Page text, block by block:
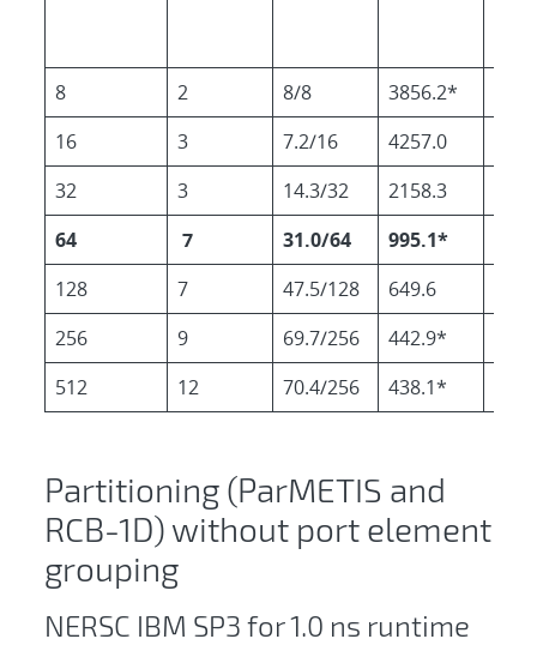
8 2 8/8 3856.2*
16
3 7.2/16 4257.0
32
3 14.3/32 2158.3
64
7 31.0/64 995.1*
128
7 47.5/128 649.6
256
9 69.7/256 442.9*
512
12 70.4/256 438.1*
Partitioning (ParMETIS and
RCB-1D) without port element
grouping
NERSC IBM SP3 for 1.0 ns runtime